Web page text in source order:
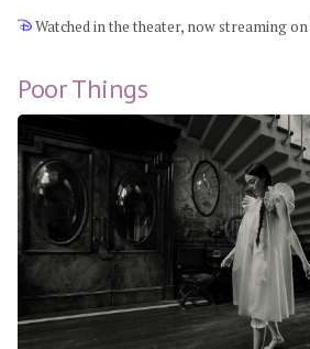
Watched in the theater, now streaming on
Poor Things